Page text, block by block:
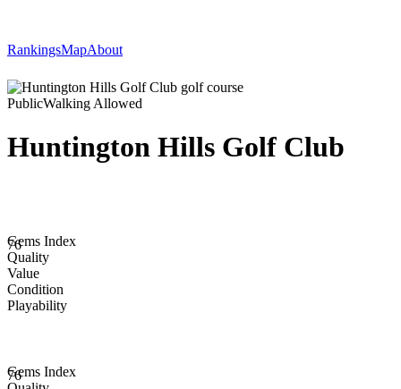
RankingsMapAbout
PublicWalking Allowed
Huntington Hills Golf Club
76
Gems Index
Quality
Value
Condition
Playability
76
Gems Index